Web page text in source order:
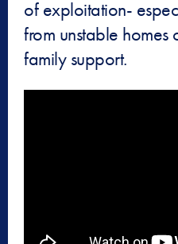
of exploitation-
from unstable
family support.